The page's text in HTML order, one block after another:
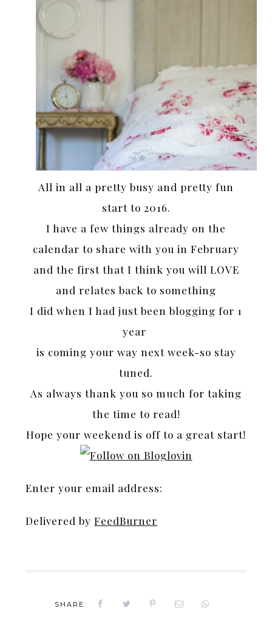
All in all a pretty busy and pretty fun
start to 2016.
I have a few things already on the
calendar to share with you in February
and the first that I think you will LOVE
and relates back to something
I did when I had just been blogging for 1
year
is coming your way next week-so stay
tuned.
As always thank you so much for taking
the time to read!
Hope your weekend is off to a great start!
Enter your email address:
Delivered byFeedBurner
SHARE: